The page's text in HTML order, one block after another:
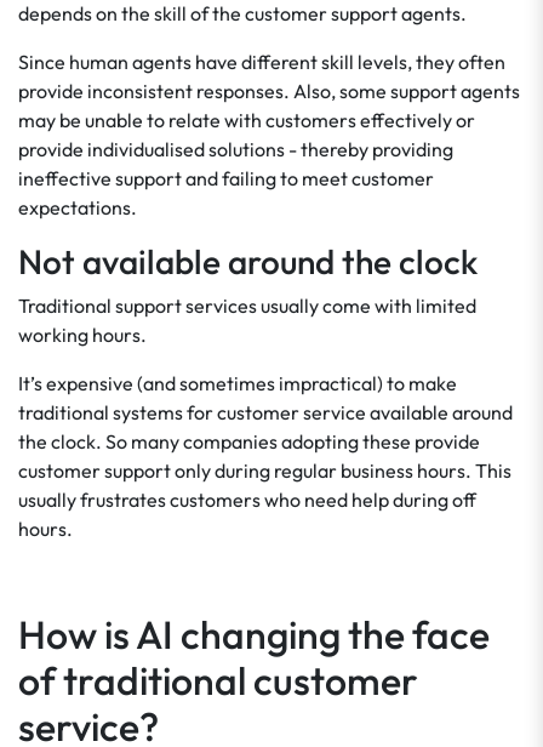
depends on the skill of the customer support agents.
Since human agents have different skill levels, they often
provide inconsistent responses. Also, some support agents
may be unable to relate with customers effectively or
provide individualised solutions - thereby providing
ineffective support and failing to meet customer
expectations.
Not available around the clock
Traditional support services usually come with limited
working hours.
It’s expensive (and sometimes impractical) to make
traditional systems for customer service available around
the clock. So many companies adopting these provide
customer support only during regular business hours. This
usually frustrates customers who need help during off
hours.
How is AI changing the face
of traditional customer
service?